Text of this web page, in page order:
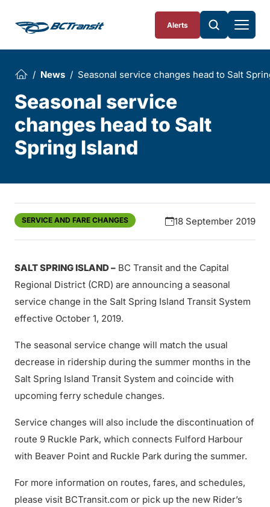
Alerts
News Seasonal service changes head to Salt
Seasonal service
changes head to Salt
Spring Island
SERVICE AND FARE CHANGES 18 September 2019
SALT SPRING ISLAND – BC Transit and the Capital
Regional District (CRD) are announcing a seasonal
service change in the Salt Spring Island Transit System
effective October 1, 2019.
The seasonal service change will match the usual
decrease in ridership during the summer months in the
Salt Spring Island Transit System and coincide with
upcoming ferry schedule changes.
Service changes will also include the discontinuation of
route 9 Ruckle Park, which connects Fulford Harbour
with Beaver Point and Ruckle Park during the summer.
For more information on routes, fares, and schedules,
please visit BCTransit.com or pick up the new Rider’s